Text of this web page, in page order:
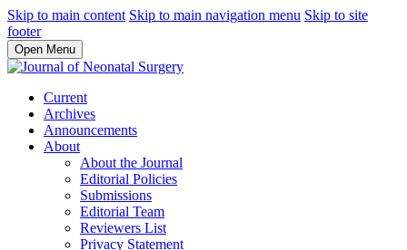
Skip to main content Skip to main navigation menu Skip to site
footer
Open Menu
Current
Archives
Announcements
About
About the Journal
Editorial Policies
Submissions
Editorial Team
Reviewers List
Privacy Statement